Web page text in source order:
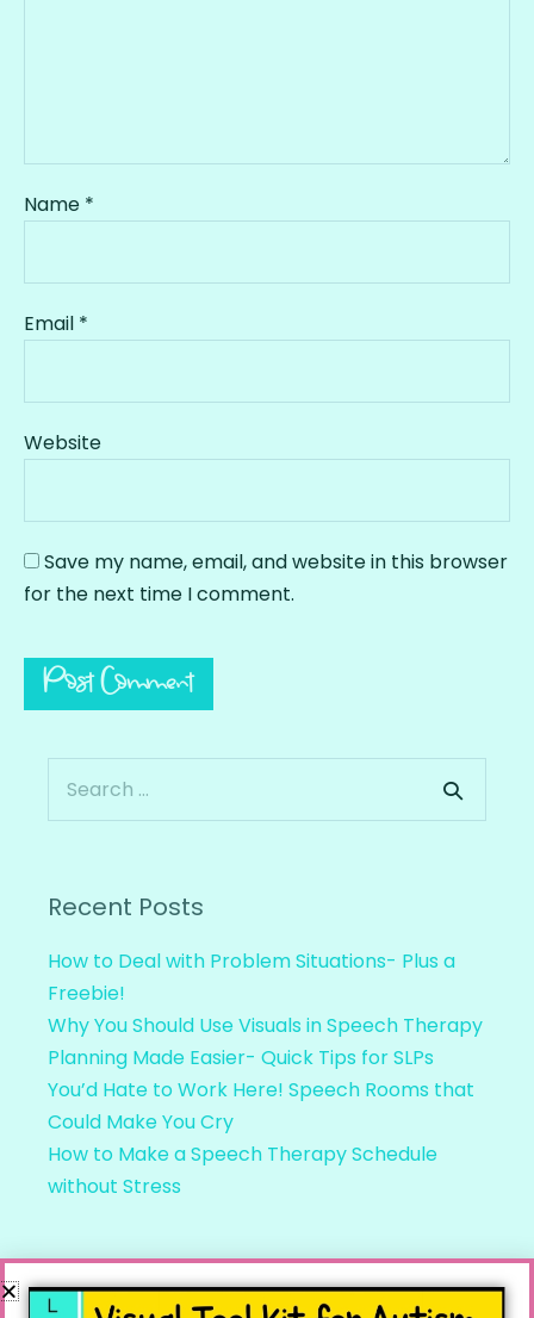
Name *
Email *
Website
Save my name, email, and website in this browser
for the next time I comment.
Recent Posts
How to Deal with Problem Situations- Plus a
Freebie!
Why You Should Use Visuals in Speech Therapy
Planning Made Easier- Quick Tips for SLPs
You’d Hate to Work Here! Speech Rooms that
Could Make You Cry
How to Make a Speech Therapy Schedule
without Stress
Recent Comments